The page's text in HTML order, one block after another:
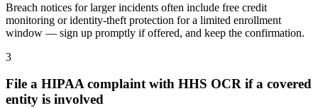
Breach notices for larger incidents often include free credit
monitoring or identity-theft protection for a limited enrollment
window — sign up promptly if offered, and keep the confirmation.
3
File a HIPAA complaint with HHS OCR if a covered
entity is involved